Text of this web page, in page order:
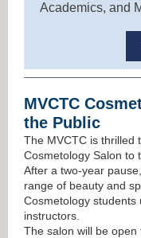
Academics, and
MVCTC
the Public
The MVCTC is thrilled
Cosmetology Salon to
After a two-year
range of beauty and
Cosmetology students
instructors.
The salon will be open